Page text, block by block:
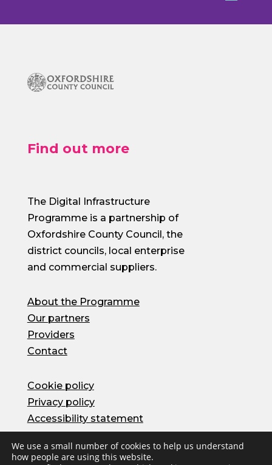
Find out more
The Digital Infrastructure
Programme is a partnership of
Oxfordshire County Council, the
district councils, local enterprise
and commercial suppliers.
About the Programme
Our partners
Providers
Contact
Cookie policy
Privacy policy
Accessibility statement
© Oxfordshire County Council 2026 | Site by
We use a small number of cookies to help us understand
how people are using this website.